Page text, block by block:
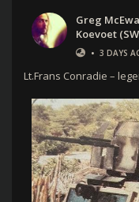
Greg
Koevoet
• 3 DAYS
Lt.Frans Conradie –